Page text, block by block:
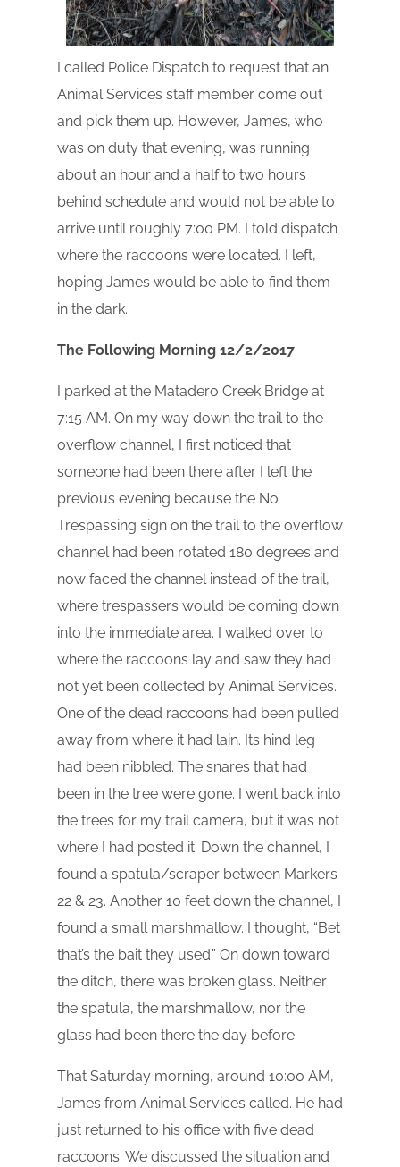
I called Police Dispatch to request that an
Animal Services staff member come out
and pick them up. However, James, who
was on duty that evening, was running
about an hour and a half to two hours
behind schedule and would not be able to
arrive until roughly 7:00 PM. I told dispatch
where the raccoons were located. I left,
hoping James would be able to find them
in the dark.
The Following Morning 12/2/2017
I parked at the Matadero Creek Bridge at
7:15 AM. On my way down the trail to the
overflow channel, I first noticed that
someone had been there after I left the
previous evening because the No
Trespassing sign on the trail to the overflow
channel had been rotated 180 degrees and
now faced the channel instead of the trail,
where trespassers would be coming down
into the immediate area. I walked over to
where the raccoons lay and saw they had
not yet been collected by Animal Services.
One of the dead raccoons had been pulled
away from where it had lain. Its hind leg
had been nibbled. The snares that had
been in the tree were gone. I went back into
the trees for my trail camera, but it was not
where I had posted it. Down the channel, I
found a spatula/scraper between Markers
22 & 23. Another 10 feet down the channel, I
found a small marshmallow. I thought, “Bet
that’s the bait they used.” On down toward
the ditch, there was broken glass. Neither
the spatula, the marshmallow, nor the
glass had been there the day before.
That Saturday morning, around 10:00 AM,
James from Animal Services called. He had
just returned to his office with five dead
raccoons. We discussed the situation and